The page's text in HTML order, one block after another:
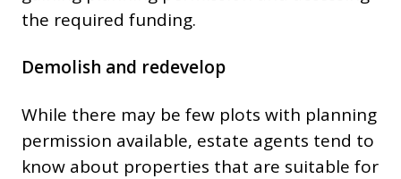
the required funding.
Demolish and redevelop
While there may be few plots with planning
permission available, estate agents tend to
know about properties that are suitable for